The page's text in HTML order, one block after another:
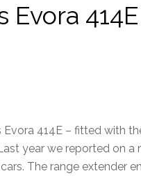
414E – fitted with
year we reported on a
The range extender